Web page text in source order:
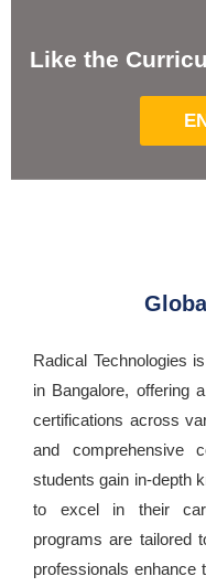
Like the
Radical Technologies
in Bangalore, offering
certifications across
and comprehensive
students gain in-depth
to excel in their
programs are tailored
professionals enhance